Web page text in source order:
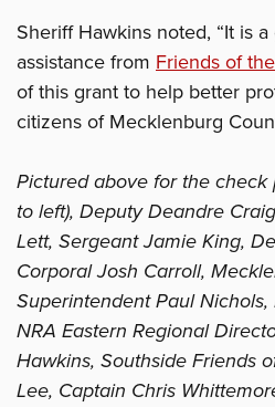
Sheriff Hawkins noted, “It is
assistance from Friends of
of this grant to help better
citizens of Mecklenburg
Pictured above for the check
to left), Deputy Deandre
Lett, Sergeant Jamie King,
Corporal Josh Carroll,
Superintendent Paul
NRA Eastern Regional
Hawkins, Southside Friends
Lee, Captain Chris